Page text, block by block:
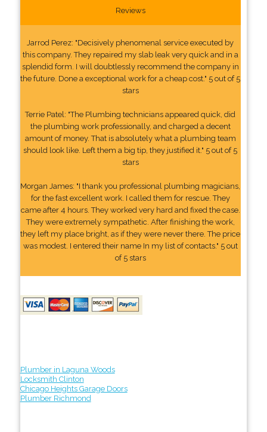
Reviews
Jarrod Perez: "Decisively phenomenal service executed by
this company. They repaired my slab leak very quick and in a
splendid form. I will doubtlessly recommend the company in
the future. Done a exceptional work for a cheap cost." 5 out of 5
stars
Terrie Patel: "The Plumbing technicians appeared quick, did
the plumbing work professionally, and charged a decent
amount of money. That is absolutely what a plumbing team
should look like. Left them a big tip, they justified it." 5 out of 5
stars
Morgan James: "I thank you professional plumbing magicians,
for the fast excellent work. I called them for rescue. They
came after 4 hours. They worked very hard and fixed the case.
They were extremely sympathetic. After finishing the work,
they left my place bright, as if they were never there. The price
was modest. I entered their name In my list of contacts." 5 out
of 5 stars
Plumber in Laguna Woods
Locksmith Clinton
Chicago Heights Garage Doors
Plumber Richmond